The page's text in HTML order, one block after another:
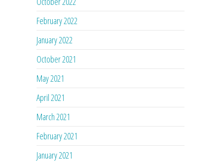
February 2022
January 2022
October 2021
May 2021
April 2021
March 2021
February 2021
January 2021